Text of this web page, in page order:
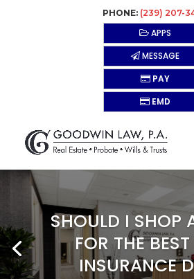
PHONE: (239) 207-
APPS
MESSAGE
PAY
EMD
SHOULD I SHOP
FOR THE
INSURANCE